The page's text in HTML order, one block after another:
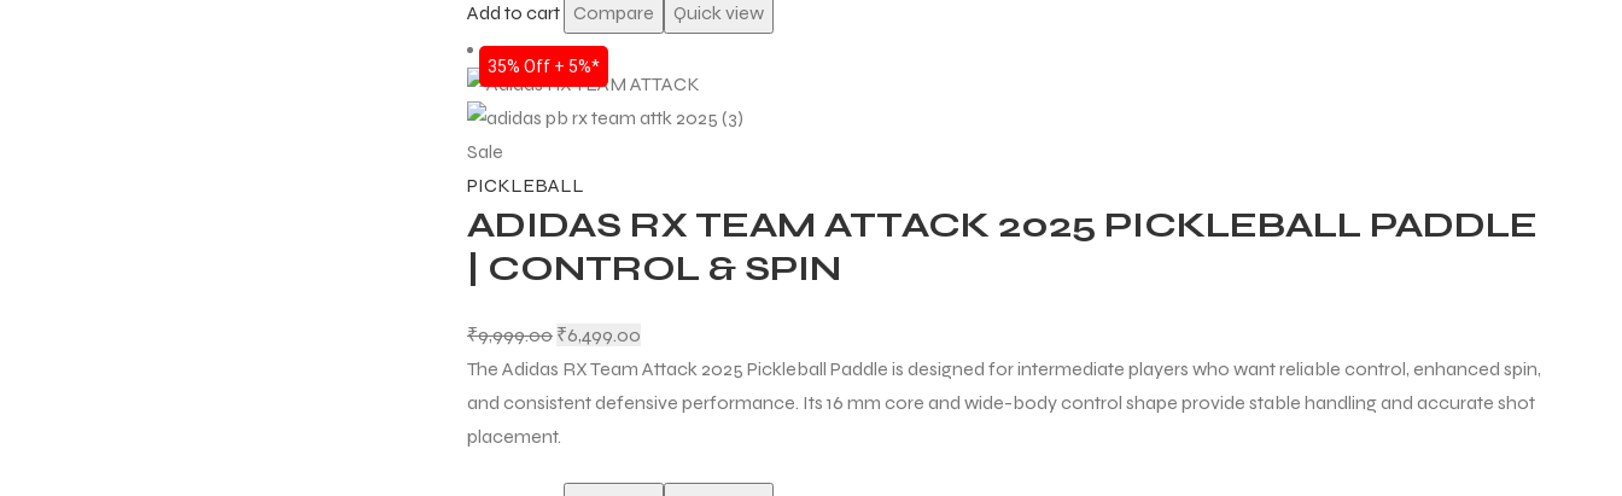
Add to cart Compare Quick view
Sale
35% Off + 5%*
PICKLEBALL
ADIDAS RX TEAM ATTACK 2025 PICKLEBALL PADDLE
| CONTROL & SPIN
₹9,999.00 ₹6,499.00
The Adidas RX Team Attack 2025 Pickleball Paddle is designed for intermediate players who want reliable control, enhanced spin,
and consistent defensive performance. Its 16 mm core and wide-body control shape provide stable handling and accurate shot
placement.